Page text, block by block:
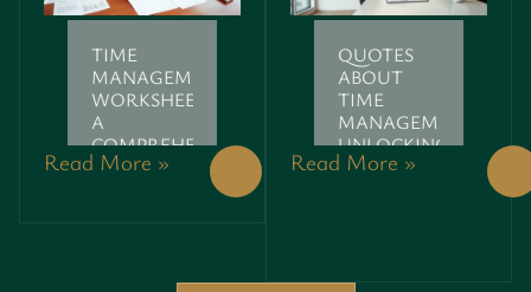
TIME
MANAGEMENT
WORKSHEETS:
A
COMPREHENSIVE
GUIDE
Read More »
QUOTES
ABOUT
TIME
MANAGEMENT:
UNLOCKING
YOUR
Read More »